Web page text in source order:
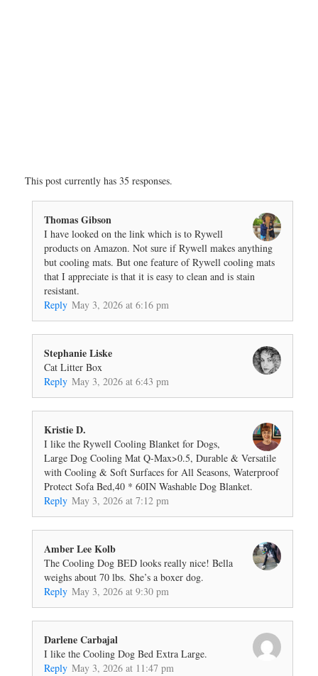
This post currently has 35 responses.
Thomas Gibson
I have looked on the link which is to Rywell
products on Amazon. Not sure if Rywell makes anything
but cooling mats. But one feature of Rywell cooling mats
that I appreciate is that it is easy to clean and is stain
resistant.
Reply May 3, 2026 at 6:16 pm
Stephanie Liske
Cat Litter Box
Reply May 3, 2026 at 6:43 pm
Kristie D.
I like the Rywell Cooling Blanket for Dogs,
Large Dog Cooling Mat Q-Max>0.5, Durable & Versatile
with Cooling & Soft Surfaces for All Seasons, Waterproof
Protect Sofa Bed,40 * 60IN Washable Dog Blanket.
Reply May 3, 2026 at 7:12 pm
Amber Lee Kolb
The Cooling Dog BED looks really nice! Bella
weighs about 70 lbs. She’s a boxer dog.
Reply May 3, 2026 at 9:30 pm
Darlene Carbajal
I like the Cooling Dog Bed Extra Large.
Reply May 3, 2026 at 11:47 pm